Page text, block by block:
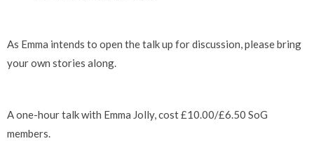
As Emma intends to open the talk up for discussion, please bring
your own stories along.
A one-hour talk with Emma Jolly, cost £10.00/£6.50 SoG
members.